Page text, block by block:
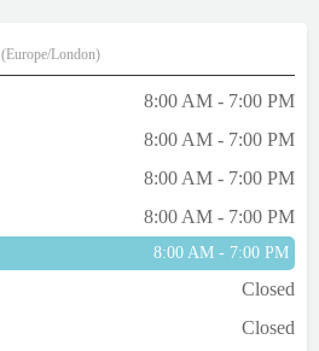
(Europe/London)
8:00 AM - 7:00 PM
8:00 AM - 7:00 PM
8:00 AM - 7:00 PM
8:00 AM - 7:00 PM
8:00 AM - 7:00 PM
Closed
Closed